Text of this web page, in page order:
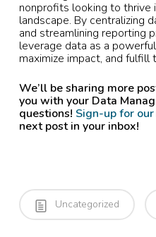
nonprofits looking to thrive
landscape. By centralizing
and streamlining reporting
leverage data as a
maximize impact, and fulfill
We’ll be sharing more
you with your Data
questions! Sign-up for
next post in your inbox!
Uncategorized